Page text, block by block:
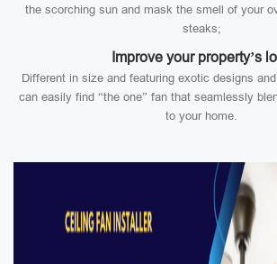
the scorching sun and mask the smell of your
steaks;
Improve your property’s
Different in size and featuring exotic designs
can easily find “the one” fan that seamlessly
to your home.